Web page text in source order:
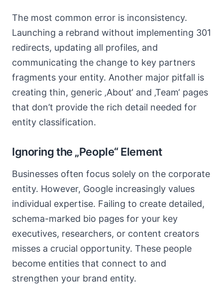
The most common error is inconsistency.
Launching a rebrand without implementing 301
redirects, updating all profiles, and
communicating the change to key partners
fragments your entity. Another major pitfall is
creating thin, generic ‚About‘ and ‚Team‘ pages
that don’t provide the rich detail needed for
entity classification.
Ignoring the „People“ Element
Businesses often focus solely on the corporate
entity. However, Google increasingly values
individual expertise. Failing to create detailed,
schema-marked bio pages for your key
executives, researchers, or content creators
misses a crucial opportunity. These people
become entities that connect to and
strengthen your brand entity.